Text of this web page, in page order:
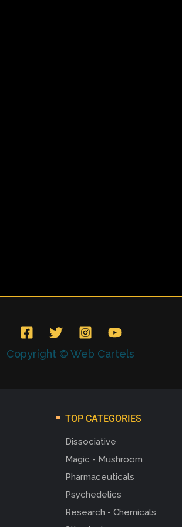
Copyright © Web Cartels
TOP CATEGORIES
Dissociative
Magic - Mushroom
Pharmaceuticals
Psychedelics
Research - Chemicals